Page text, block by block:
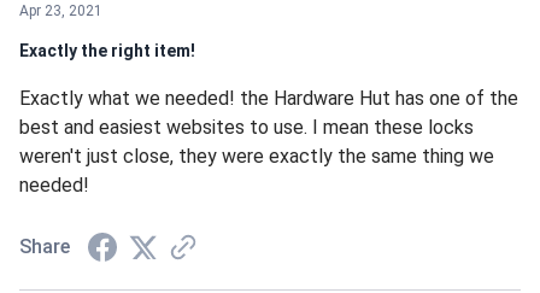
Apr 23, 2021
Exactly the right item!
Exactly what we needed! the Hardware Hut has one of the
best and easiest websites to use. I mean these locks
weren't just close, they were exactly the same thing we
needed!
Share